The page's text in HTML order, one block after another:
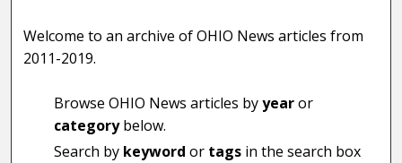
Welcome to an archive of OHIO News articles from
2011-2019.
Browse OHIO News articles byyearor
categorybelow.
Search by keyword or tags in the search box